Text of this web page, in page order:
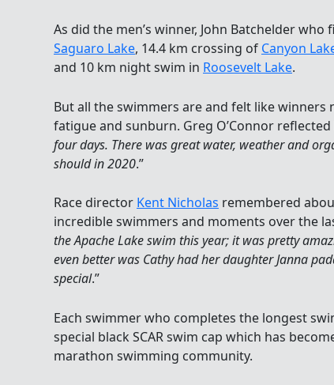
As did the men’s winner, John Batchelder
Saguaro Lake, 14.4 km crossing of Canyon
and 10 km night swim in Roosevelt Lake.
But all the swimmers are and felt like
fatigue and sunburn. Greg O’Connor
four days. There was great water, weather and
should in 2020.”
Race director Kent Nicholas remembered
incredible swimmers and moments over the
the Apache Lake swim this year; it was pretty
even better was Cathy had her daughter Janna
special.”
Each swimmer who completes the longest
special black SCAR swim cap which has
marathon swimming community.